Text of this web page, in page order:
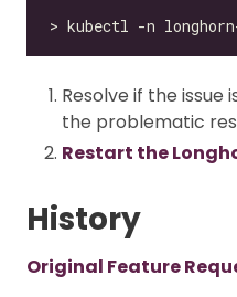
Resolve if the issue
the problematic
Restart the
History
Original Feature